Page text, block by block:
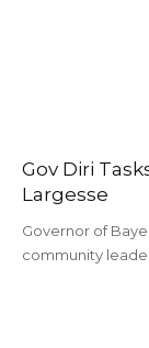
Gov Diri
Largesse
Governor of
community